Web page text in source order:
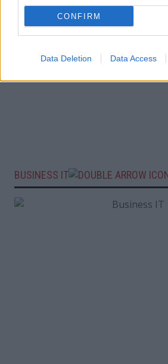
CONFIRM
Data Deletion Data Access
BUSINESS IT